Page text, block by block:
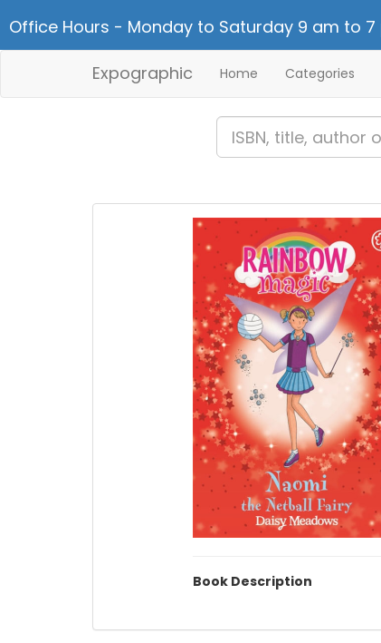
Office Hours - Monday to Saturday 9 am to 7
Expographic Home Categories
Book Description